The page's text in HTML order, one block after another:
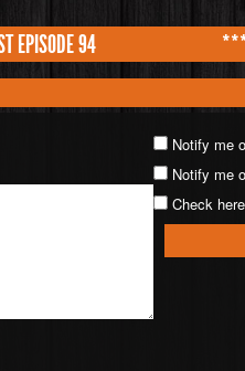
EPISODE 94
Notify me
Notify me
Check